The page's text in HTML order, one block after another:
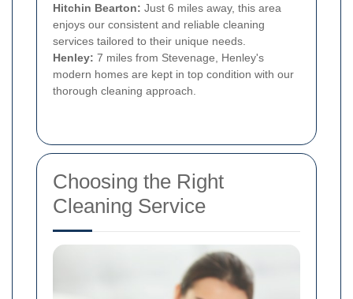
Hitchin Bearton: Just 6 miles away, this area
enjoys our consistent and reliable cleaning
services tailored to their unique needs.
Henley: 7 miles from Stevenage, Henley's
modern homes are kept in top condition with our
thorough cleaning approach.
Choosing the Right
Cleaning Service